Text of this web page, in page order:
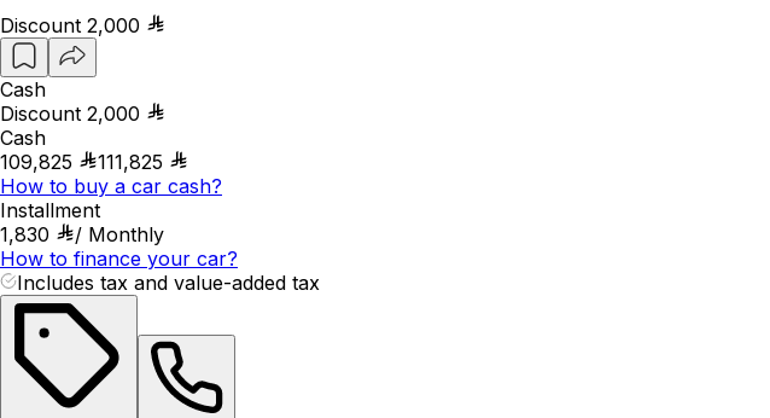
Discount 2,000
Cash
Discount 2,000
Cash
109,825
111,825
How to buy a car cash?
Installment
1,830
/ Monthly
How to finance your car?
Includes tax and value-added tax